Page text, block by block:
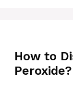
How to
Peroxide?